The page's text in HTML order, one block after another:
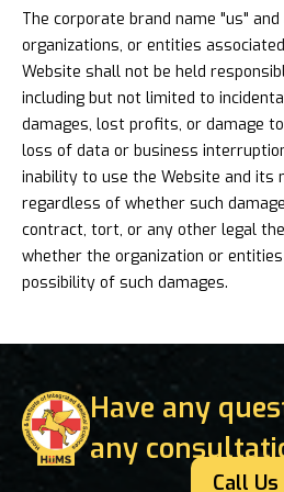
The corporate brand name "us"
organizations, or entities
Website shall not be held
including but not limited to
damages, lost profits, or damage
loss of data or business
inability to use the Website and its
regardless of whether such
contract, tort, or any other legal
whether the organization or
possibility of such damages.
Have any
any
Call Us